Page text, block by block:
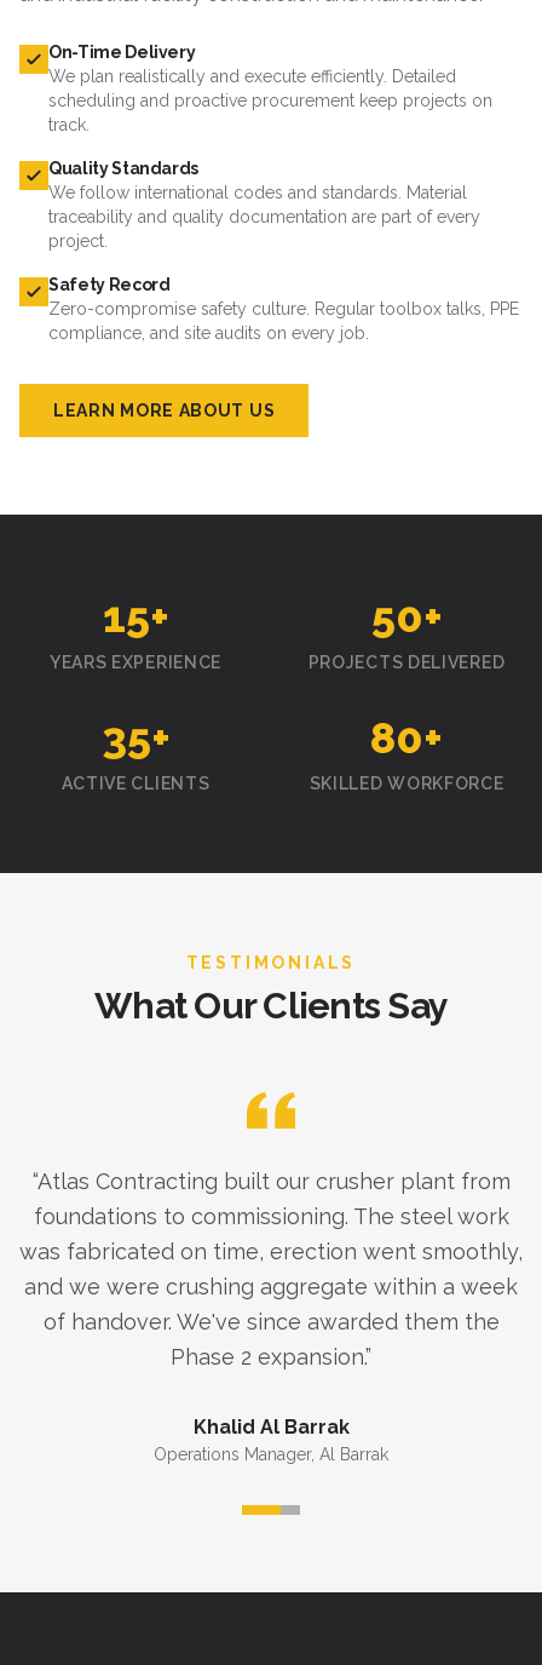
On-Time Delivery
We plan realistically and execute efficiently. Detailed
scheduling and proactive procurement keep projects on
track.
Quality Standards
We follow international codes and standards. Material
traceability and quality documentation are part of every
project.
Safety Record
Zero-compromise safety culture. Regular toolbox talks, PPE
compliance, and site audits on every job.
LEARN MORE ABOUT US
15+
YEARS EXPERIENCE
50+
PROJECTS DELIVERED
35+
ACTIVE CLIENTS
80+
SKILLED WORKFORCE
TESTIMONIALS
What Our Clients Say
“Atlas Contracting built our crusher plant from
foundations to commissioning. The steel work
was fabricated on time, erection went smoothly,
and we were crushing aggregate within a week
of handover. We've since awarded them the
Phase 2 expansion.”
Khalid Al Barrak
Operations Manager, Al Barrak